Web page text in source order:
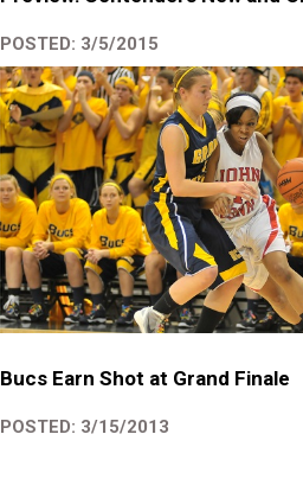
POSTED: 3/5/2015
Bucs Earn Shot at Grand Finale
POSTED: 3/15/2013